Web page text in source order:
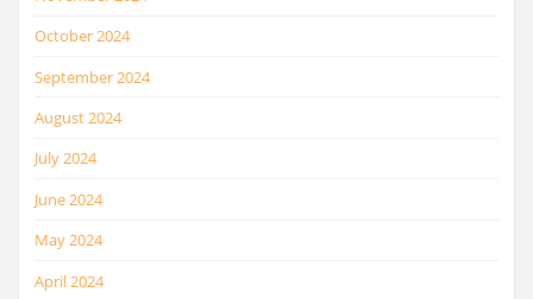
October 2024
September 2024
August 2024
July 2024
June 2024
May 2024
April 2024